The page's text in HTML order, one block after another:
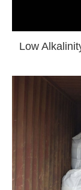
Low